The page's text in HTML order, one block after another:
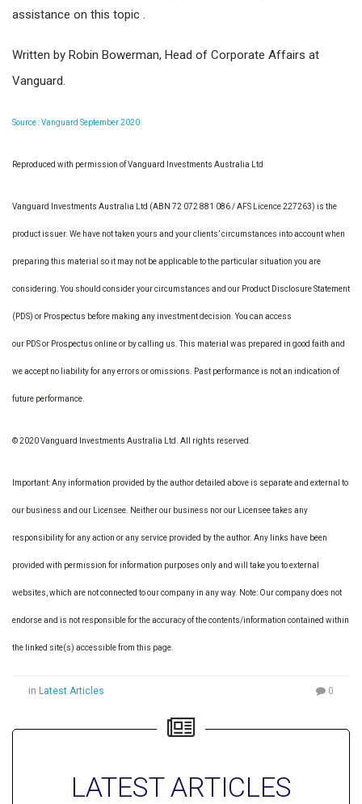
assistance on this topic .
Written by Robin Bowerman, Head of Corporate Affairs at
Vanguard.
Source : Vanguard September 2020
Reproduced with permission of Vanguard Investments Australia Ltd
Vanguard Investments Australia Ltd (ABN 72 072 881 086 / AFS Licence 227263) is the
product issuer. We have not taken yours and your clients’ circumstances into account when
preparing this material so it may not be applicable to the particular situation you are
considering. You should consider your circumstances and our Product Disclosure Statement
(PDS) or Prospectus before making any investment decision. You can access
our PDS or Prospectus online or by calling us. This material was prepared in good faith and
we accept no liability for any errors or omissions. Past performance is not an indication of
future performance.
© 2020 Vanguard Investments Australia Ltd. All rights reserved.
Important: Any information provided by the author detailed above is separate and external to
our business and our Licensee. Neither our business nor our Licensee takes any
responsibility for any action or any service provided by the author. Any links have been
provided with permission for information purposes only and will take you to external
websites, which are not connected to our company in any way. Note: Our company does not
endorse and is not responsible for the accuracy of the contents/information contained within
the linked site(s) accessible from this page.
in Latest Articles 0
LATEST ARTICLES